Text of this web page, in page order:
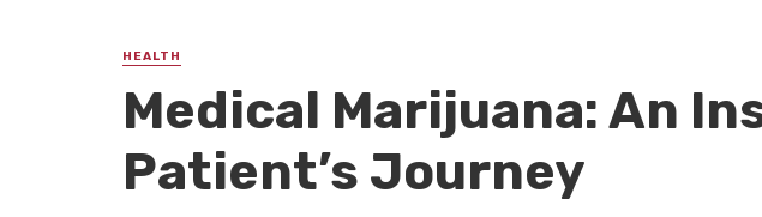
HEALTH
Medical Marijuana: An
Patient’s Journey